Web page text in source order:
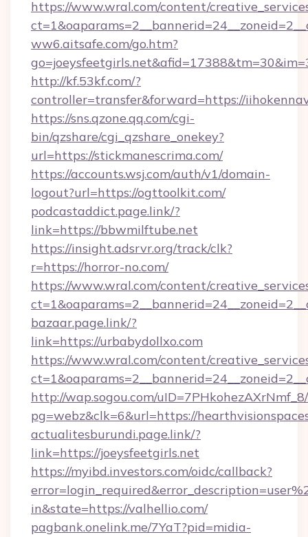
https://www.wral.com/content/
ww6.aitsafe.com/go.htm?
http://kf.53kf.com/?
controller=transfer&forward=https://
https://sns.qzone.qq.com/cgi-
bin/qzshare/cgi_qzshare_onekey?
url=https://stickmanescrima.com/
https://accounts.wsj.com/auth/v1/domain-
logout?url=https://ogttoolkit.com/
podcastaddict.page.link/?
link=https://bbwmilftube.net
https://insight.adsrvr.org/track/clk?
r=https://horror-no.com/
https://www.wral.com/content/
bazaar.page.link/?
link=https://urbabydollxo.com
https://www.wral.com/content/
http://wap.sogou.com/
pg=webz&clk=6&url=https://
actualitesburundi.page.link/?
link=https://joeysfeetgirls.net
https://myibd.investors.com/oidc/callback?
in&state=https://valhellio.com/
pagbank.onelink.me/7YaT?pid=midia-